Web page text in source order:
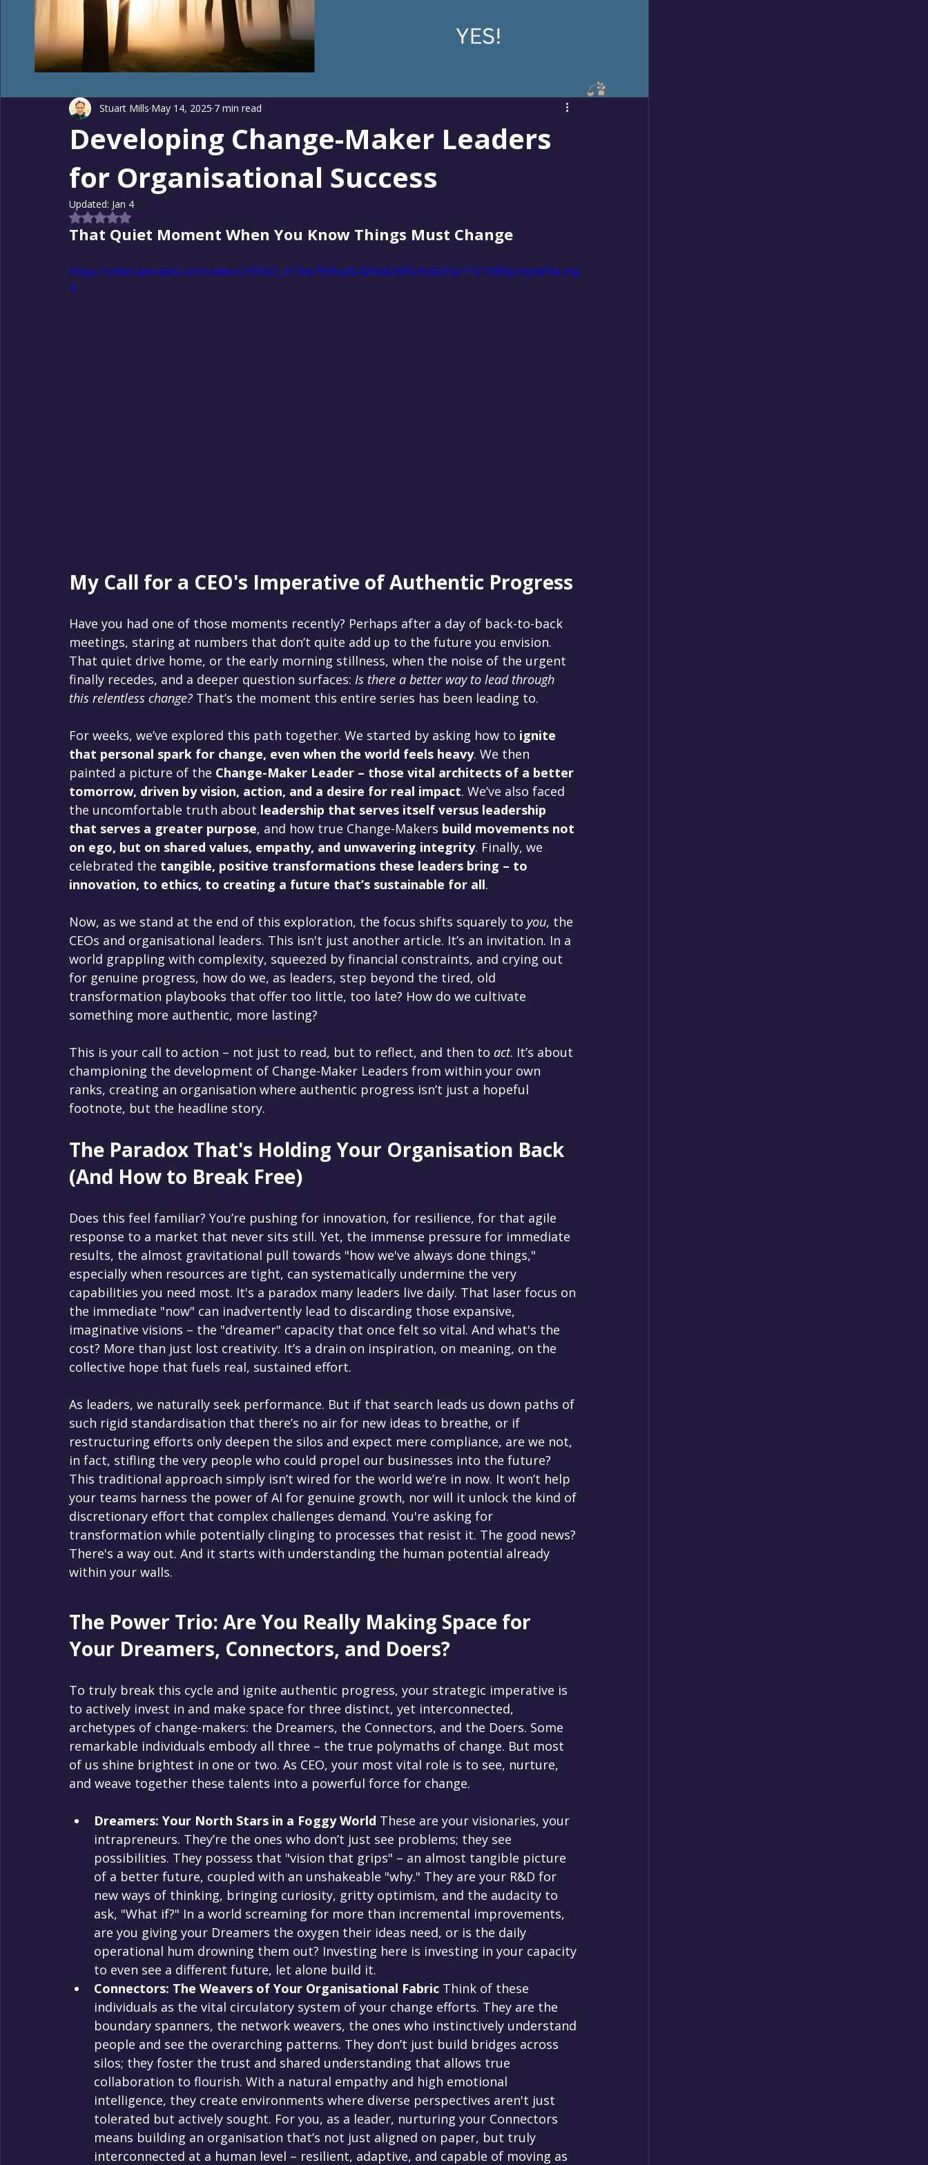
Developing Change-Maker Leaders
for Organisational Success
Stuart Mills May 14, 2025 7 min read
Updated: Jan 4
Rated NaN out of 5 stars.
That Quiet Moment When You Know Things Must Change
https://video.wixstatic.com/video/247b62_d17ee709ba3042bb82065cfcde33a113/1080p/mp4/file.mp
4
My Call for a CEO's Imperative of Authentic Progress
Have you had one of those moments recently? Perhaps after a day of back-to-back
meetings, staring at numbers that don’t quite add up to the future you envision.
That quiet drive home, or the early morning stillness, when the noise of the urgent
finally recedes, and a deeper question surfaces: Is there a better way to lead through
this relentless change? That’s the moment this entire series has been leading to.
For weeks, we’ve explored this path together. We started by asking how to ignite
that personal spark for change, even when the world feels heavy. We then
painted a picture of the Change-Maker Leader – those vital architects of a better
tomorrow, driven by vision, action, and a desire for real impact. We’ve also faced
the uncomfortable truth about leadership that serves itself versus leadership
that serves a greater purpose, and how true Change-Makers build movements not
on ego, but on shared values, empathy, and unwavering integrity. Finally, we
celebrated the tangible, positive transformations these leaders bring – to
innovation, to ethics, to creating a future that’s sustainable for all.
Now, as we stand at the end of this exploration, the focus shifts squarely to you, the
CEOs and organisational leaders. This isn't just another article. It’s an invitation. In a
world grappling with complexity, squeezed by financial constraints, and crying out
for genuine progress, how do we, as leaders, step beyond the tired, old
transformation playbooks that offer too little, too late? How do we cultivate
something more authentic, more lasting?
This is your call to action – not just to read, but to reflect, and then to act. It’s about
championing the development of Change-Maker Leaders from within your own
ranks, creating an organisation where authentic progress isn’t just a hopeful
footnote, but the headline story.
The Paradox That's Holding Your Organisation Back
(And How to Break Free)
Does this feel familiar? You’re pushing for innovation, for resilience, for that agile
response to a market that never sits still. Yet, the immense pressure for immediate
results, the almost gravitational pull towards "how we've always done things,"
especially when resources are tight, can systematically undermine the very
capabilities you need most. It's a paradox many leaders live daily. That laser focus on
the immediate "now" can inadvertently lead to discarding those expansive,
imaginative visions – the "dreamer" capacity that once felt so vital. And what's the
cost? More than just lost creativity. It’s a drain on inspiration, on meaning, on the
collective hope that fuels real, sustained effort.
As leaders, we naturally seek performance. But if that search leads us down paths of
such rigid standardisation that there’s no air for new ideas to breathe, or if
restructuring efforts only deepen the silos and expect mere compliance, are we not,
in fact, stifling the very people who could propel our businesses into the future?
This traditional approach simply isn’t wired for the world we’re in now. It won’t help
your teams harness the power of AI for genuine growth, nor will it unlock the kind of
discretionary effort that complex challenges demand. You're asking for
transformation while potentially clinging to processes that resist it. The good news?
There's a way out. And it starts with understanding the human potential already
within your walls.
The Power Trio: Are You Really Making Space for
Your Dreamers, Connectors, and Doers?
To truly break this cycle and ignite authentic progress, your strategic imperative is
to actively invest in and make space for three distinct, yet interconnected,
archetypes of change-makers: the Dreamers, the Connectors, and the Doers. Some
remarkable individuals embody all three – the true polymaths of change. But most
of us shine brightest in one or two. As CEO, your most vital role is to see, nurture,
and weave together these talents into a powerful force for change.
Dreamers: Your North Stars in a Foggy World These are your visionaries, your
intrapreneurs. They’re the ones who don’t just see problems; they see
possibilities. They possess that "vision that grips" – an almost tangible picture
of a better future, coupled with an unshakeable "why." They are your R&D for
new ways of thinking, bringing curiosity, gritty optimism, and the audacity to
ask, "What if?" In a world screaming for more than incremental improvements,
are you giving your Dreamers the oxygen their ideas need, or is the daily
operational hum drowning them out? Investing here is investing in your capacity
to even see a different future, let alone build it.
Connectors: The Weavers of Your Organisational Fabric Think of these
individuals as the vital circulatory system of your change efforts. They are the
boundary spanners, the network weavers, the ones who instinctively understand
people and see the overarching patterns. They don’t just build bridges across
silos; they foster the trust and shared understanding that allows true
collaboration to flourish. With a natural empathy and high emotional
intelligence, they create environments where diverse perspectives aren't just
tolerated but actively sought. For you, as a leader, nurturing your Connectors
means building an organisation that’s not just aligned on paper, but truly
interconnected at a human level – resilient, adaptive, and capable of moving as